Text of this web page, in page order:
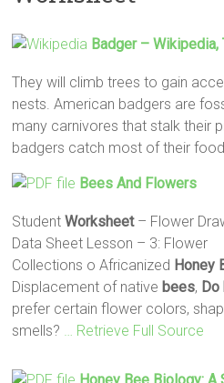
Badger –
They will climb trees to gain
nests. American badgers are
many carnivores that stalk their
badgers catch most of their food
Bees And Flowers
StudentWorksheet– Flower
Data Sheet Lesson – 3: Flower
Collections o Africanized Honey
Displacement of native bees, Do
prefer certain flower colors,
smells?
… Retrieve Full Source
Honey Bee Biology: A